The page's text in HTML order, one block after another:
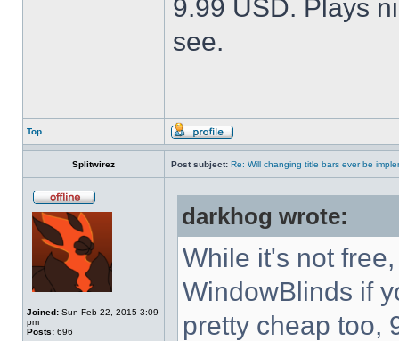
9.99 USD. Plays
see.
Top
Splitwirez Post subject: Re: Will changing title bars ever be
Joined: Sun Feb 22, 2015 3:09
pm
Posts: 696
darkhog wrote:
While it's not
WindowBlinds if
pretty cheap too,